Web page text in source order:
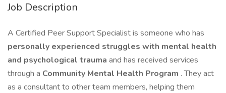
Job Description
A Certified Peer Support Specialist is someone who has
personally experienced struggles with mental health
and psychological trauma and has received services
through a Community Mental Health Program . They act
as a consultant to other team members, helping them